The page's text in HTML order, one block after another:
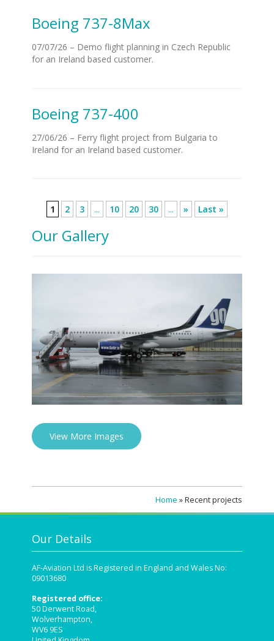
Boeing 737-8Max
07/07/26 – Demo flight planning in Czech Republic
for an Ireland based customer.
Boeing 737-400
27/06/26 – Ferry flight project from Bulgaria to
Ireland for an Ireland based customer.
1 2 3 ... 10 20 30 ... » Last »
Our Gallery
View More Images
Home »Recent projects
Our Details
AF-Aviation Ltd is Registered in England and Wales No:
09013680
Registered office:
50 Derwent Road,
Wolverhampton,
WV6 9ES